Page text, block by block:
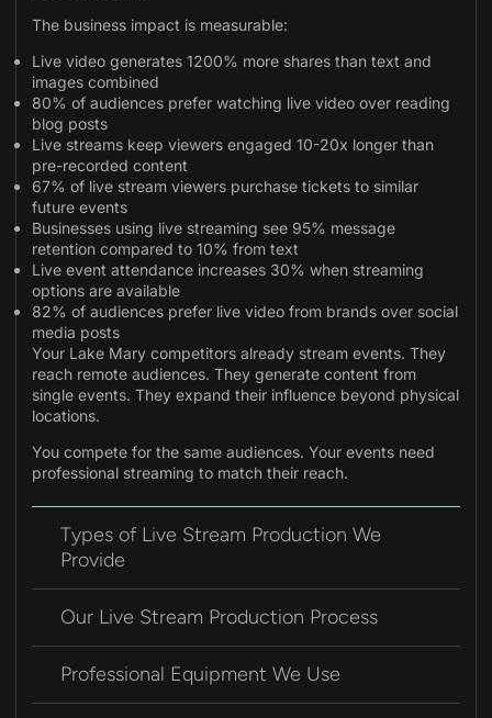
The business impact is measurable:
Live video generates 1200% more shares than text and
images combined
80% of audiences prefer watching live video over reading
blog posts
Live streams keep viewers engaged 10-20x longer than
pre-recorded content
67% of live stream viewers purchase tickets to similar
future events
Businesses using live streaming see 95% message
retention compared to 10% from text
Live event attendance increases 30% when streaming
options are available
82% of audiences prefer live video from brands over social
media posts
Your Lake Mary competitors already stream events. They
reach remote audiences. They generate content from
single events. They expand their influence beyond physical
locations.
You compete for the same audiences. Your events need
professional streaming to match their reach.
Types of Live Stream Production We
Provide
Our Live Stream Production Process
Professional Equipment We Use